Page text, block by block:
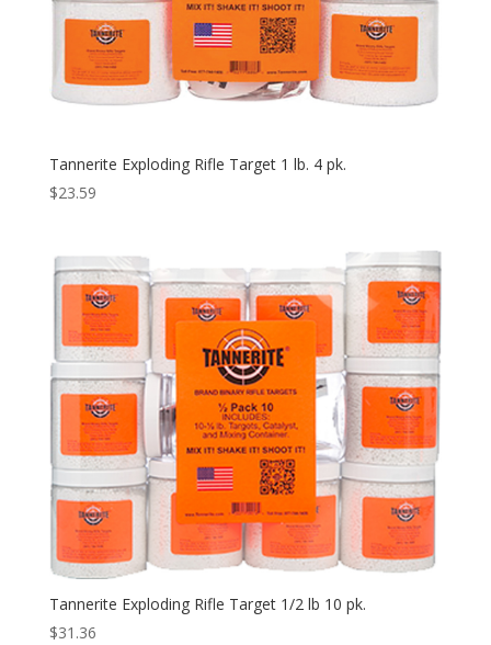
Tannerite Exploding Rifle Target 1 lb. 4 pk.
$23.59
Tannerite Exploding Rifle Target 1/2 lb 10 pk.
$31.36